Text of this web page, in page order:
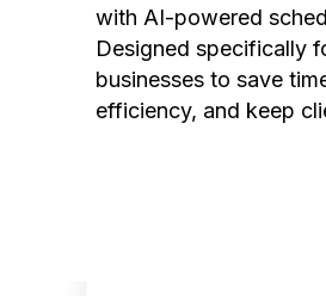
with AI-powered
Designed specifically
businesses to save
efficiency, and keep